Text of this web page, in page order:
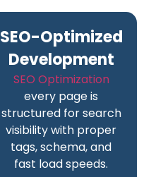
SEO-Optimized
Development
SEO Optimization
every page is
structured for search
visibility with proper
tags, schema, and
fast load speeds.